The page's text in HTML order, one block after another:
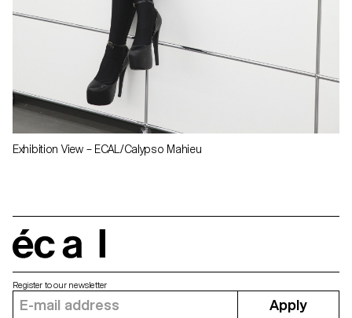
Exhibition View – ECAL/Calypso Mahieu
Register to our newsletter
Apply